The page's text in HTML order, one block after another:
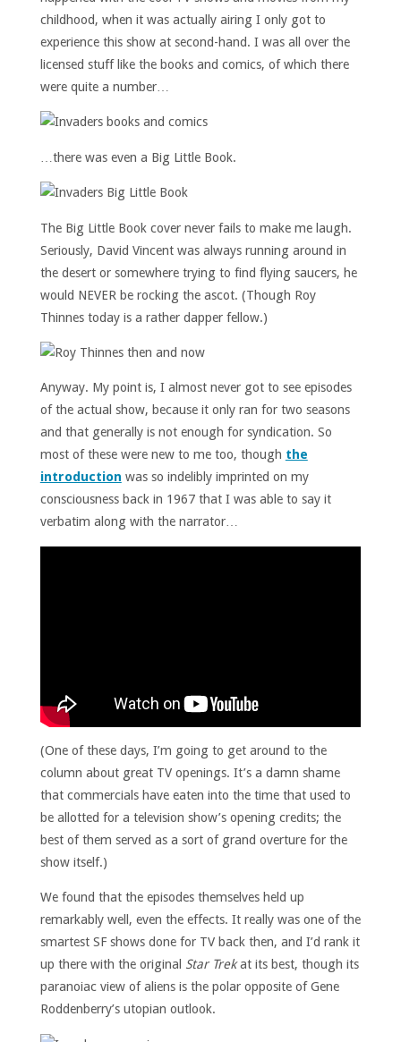
childhood, when it was actually airing I only got to
experience this show at second-hand. I was all over the
licensed stuff like the books and comics, of which there
were quite a number…
…there was even a Big Little Book.
The Big Little Book cover never fails to make me laugh.
Seriously, David Vincent was always running around in
the desert or somewhere trying to find flying saucers, he
would NEVER be rocking the ascot. (Though Roy
Thinnes today is a rather dapper fellow.)
Anyway. My point is, I almost never got to see episodes
of the actual show, because it only ran for two seasons
and that generally is not enough for syndication. So
most of these were new to me too, though the
introduction was so indelibly imprinted on my
consciousness back in 1967 that I was able to say it
verbatim along with the narrator…
(One of these days, I’m going to get around to the
column about great TV openings. It’s a damn shame
that commercials have eaten into the time that used to
be allotted for a television show’s opening credits; the
best of them served as a sort of grand overture for the
show itself.)
We found that the episodes themselves held up
remarkably well, even the effects. It really was one of the
smartest SF shows done for TV back then, and I’d rank it
up there with the original Star Trekat its best, though its
paranoiac view of aliens is the polar opposite of Gene
Roddenberry’s utopian outlook.